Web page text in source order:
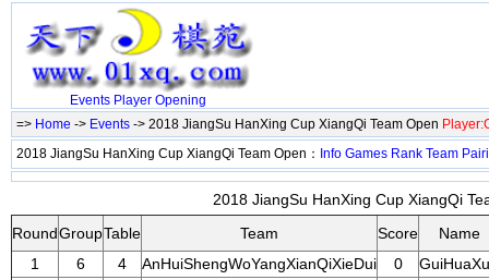
Events Player Opening
=> Home -> Events -> 2018 JiangSu HanXing Cup XiangQi Team Open
2018 JiangSu HanXing Cup XiangQi Team Open： Info Games Rank Team
2018 JiangSu HanXing Cup XiangQi
RoundGroupTable Team Score
Name
1
6 4 AnHuiShengWoYangXianQiXieDui 0